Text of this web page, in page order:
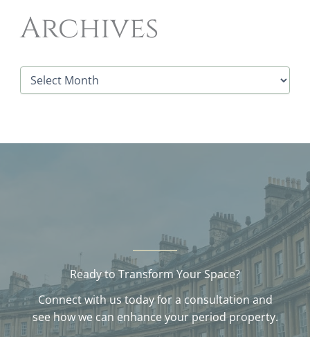
Archives
A
v
Ready to Transform Your Space?
Connect with us today for a consultation and
see how we can enhance your period property.